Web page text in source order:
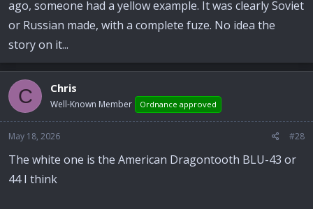
ago, someone had a yellow example. It was clearly Soviet
or Russian made, with a complete fuze. No idea the
story on it...
C Chris
Well-Known Member Ordnance approved
May 18, 2026 #28
The white one is the American Dragontooth BLU-43 or
44 I think